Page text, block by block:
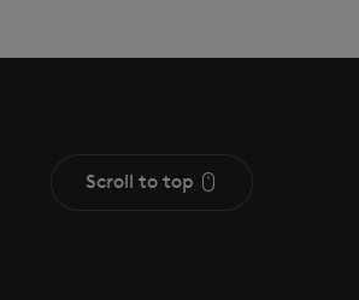
Scroll to top